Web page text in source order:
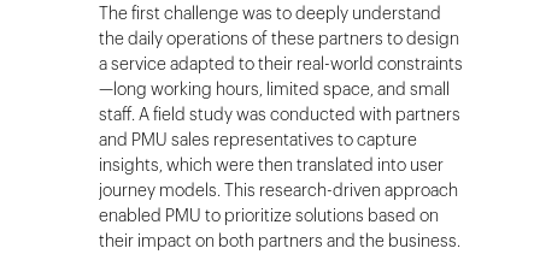
The first challenge was to deeply understand
the daily operations of these partners to design
a service adapted to their real-world constraints
—long working hours, limited space, and small
staff. A field study was conducted with partners
and PMU sales representatives to capture
insights, which were then translated into user
journey models. This research-driven approach
enabled PMU to prioritize solutions based on
their impact on both partners and the business.